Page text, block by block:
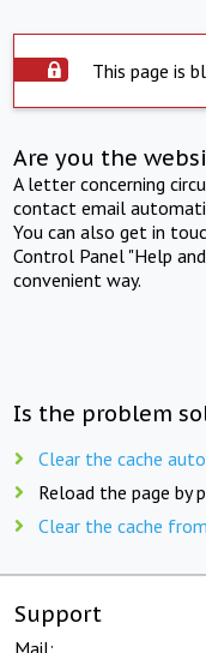
This page is
Are you the
A letter concerning
contact email
You can also get in
Control Panel "Help
convenient way.
Is the problem
Clear the cache
Reload the page by
Clear the cache
Support
Mail: